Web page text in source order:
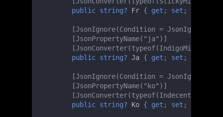
public string? Fr { get ; set ;
[JsonIgnore(Condition =
[JsonPropertyName("ja")]
public string? Ja { get ; set ;
[JsonIgnore(Condition =
[JsonPropertyName("ko")]
public string? Ko { get ; set ;